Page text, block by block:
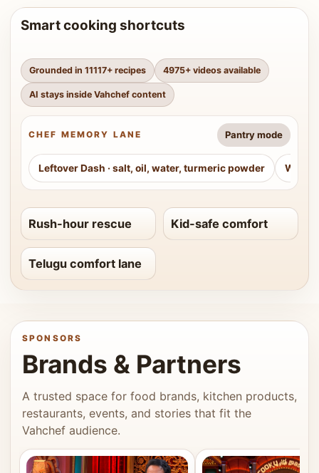
Smart cooking shortcuts
Grounded in 11117+ recipes 4975+ videos available
AI stays inside Vahchef content
CHEF MEMORY LANE Pantry mode
Leftover Dash · salt, oil, water, turmeric powder
Rush-hour rescue Kid-safe comfort
Telugu comfort lane
SPONSORS
Brands & Partners
A trusted space for food brands, kitchen products,
restaurants, events, and stories that fit the
Vahchef audience.